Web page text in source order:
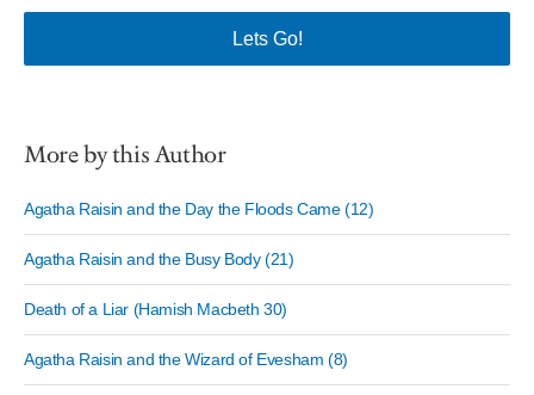
More by this Author
Agatha Raisin and the Day the Floods Came (12)
Agatha Raisin and the Busy Body (21)
Death of a Liar (Hamish Macbeth 30)
Agatha Raisin and the Wizard of Evesham (8)